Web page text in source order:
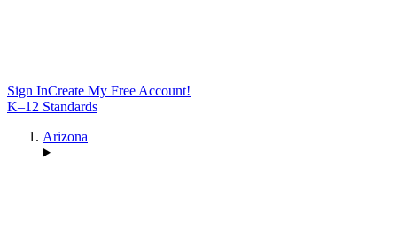
Sign InCreate My Free Account!
K–12 Standards
Arizona